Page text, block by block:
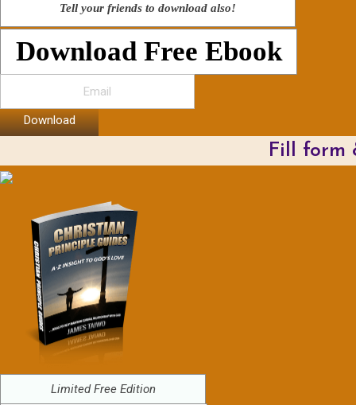
Tell your friends to download also!
Download Free Ebook
Download
Fill form
Limited Free Edition